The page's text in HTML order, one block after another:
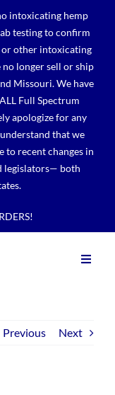
intoxicating hemp
testing to confirm
or other intoxicating
longer sell or ship
Missouri. We have
Full Spectrum
apologize for any
that we
to recent changes in
legislators— both
Previous Next